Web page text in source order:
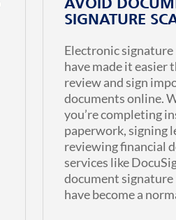
AVOID
SIGNATURE
Electronic
have made it easier
review and sign
documents online.
you’re completing
paperwork, signing
reviewing financial
services like
document
have become a